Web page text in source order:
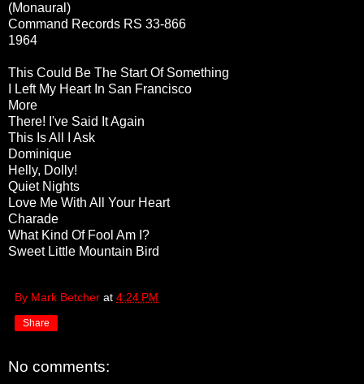
(Monaural)
Command Records RS 33-866
1964
This Could Be The Start Of Something
I Left My Heart In San Francisco
More
There! I've Said It Again
This Is All I Ask
Dominique
Helly, Dolly!
Quiet Nights
Love Me With All Your Heart
Charade
What Kind Of Fool Am I?
Sweet Little Mountain Bird
By Mark Betcher at 4:24 PM
Share
No comments: